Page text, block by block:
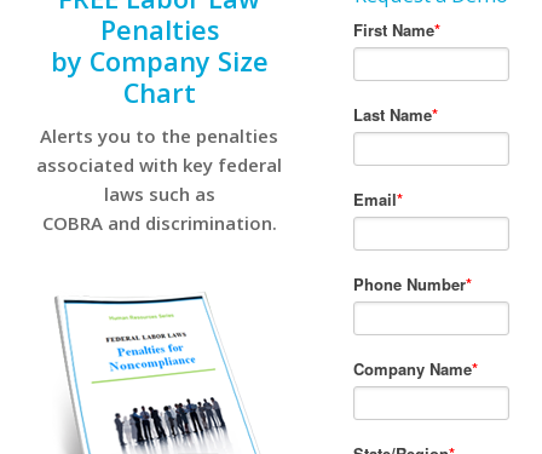
Penalties
by Company Size
Chart
Alerts you to the penalties
associated with key federal
laws such as
COBRA and discrimination.